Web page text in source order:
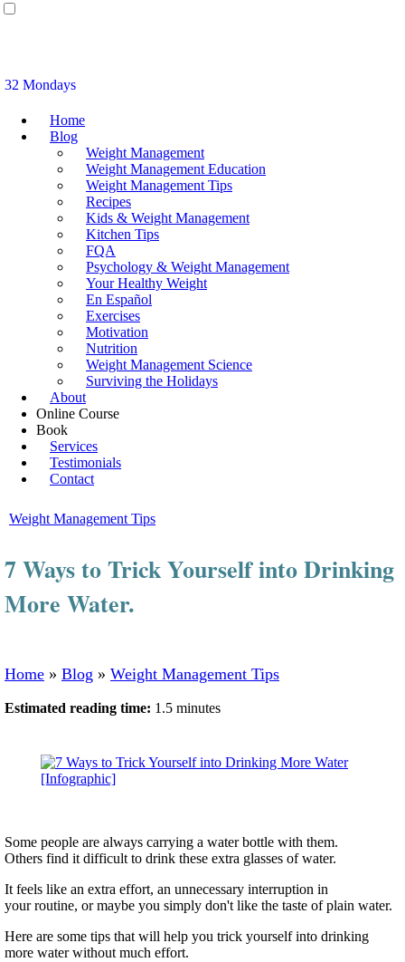
32 Mondays
Home
Blog
Weight Management
Weight Management Education
Weight Management Tips
Recipes
Kids & Weight Management
Kitchen Tips
FQA
Psychology & Weight Management
Your Healthy Weight
En Español
Exercises
Motivation
Nutrition
Weight Management Science
Surviving the Holidays
About
Online Course
Book
Services
Testimonials
Contact
Weight Management Tips
7 Ways to Trick Yourself into Drinking
More Water.
Home » Blog » Weight Management Tips
Estimated reading time: 1.5 minutes
Some people are always carrying a water bottle with them.
Others find it difficult to drink these extra glasses of water.
It feels like an extra effort, an unnecessary interruption in
your routine, or maybe you simply don't like the taste of plain water.
Here are some tips that will help you trick yourself into drinking
more water without much effort.